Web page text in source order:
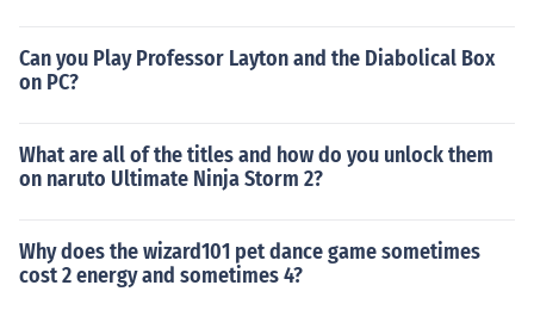
Can you Play Professor Layton and the Diabolical Box
on PC?
What are all of the titles and how do you unlock them
on naruto Ultimate Ninja Storm 2?
Why does the wizard101 pet dance game sometimes
cost 2 energy and sometimes 4?